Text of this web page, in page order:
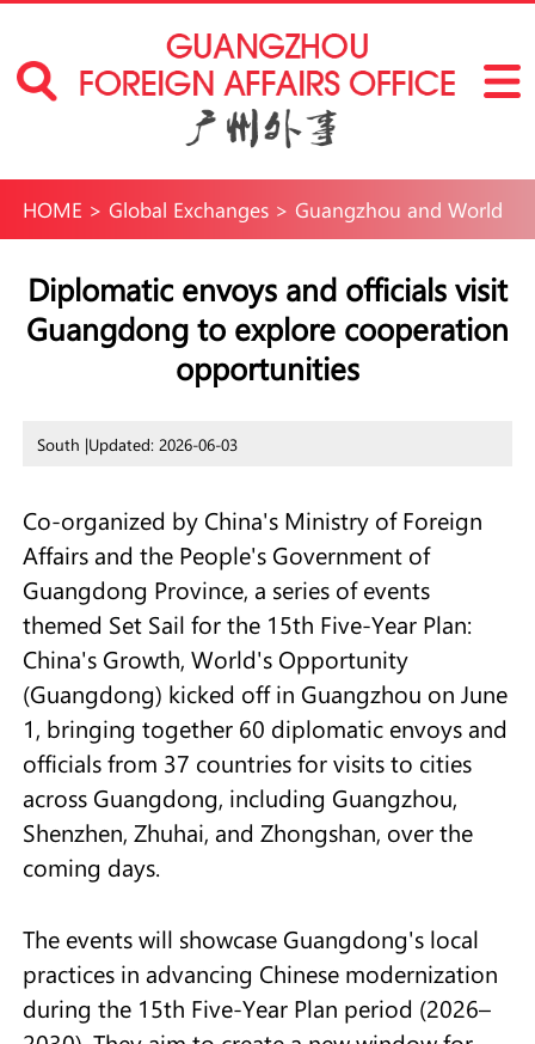
HOME > Global Exchanges> Guangzhou and World
Diplomatic envoys and officials visit
Guangdong to explore cooperation
opportunities
South |Updated: 2026-06-03
Co-organized by China's Ministry of Foreign
Affairs and the People's Government of
Guangdong Province, a series of events
themed Set Sail for the 15th Five-Year Plan:
China's Growth, World's Opportunity
(Guangdong) kicked off in Guangzhou on June
1, bringing together 60 diplomatic envoys and
officials from 37 countries for visits to cities
across Guangdong, including Guangzhou,
Shenzhen, Zhuhai, and Zhongshan, over the
coming days.
The events will showcase Guangdong's local
practices in advancing Chinese modernization
during the 15th Five-Year Plan period (2026–